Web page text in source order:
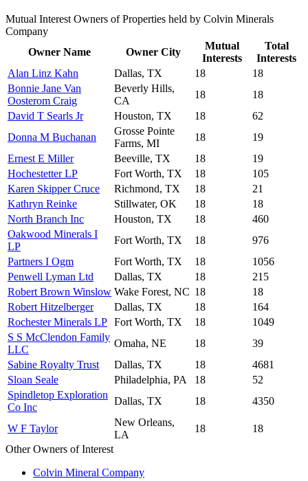
Mutual Interest Owners of Properties held by Colvin Minerals
Company
Owner Name
Owner City
Mutual
Interests
Total
Interests
Alan Linz Kahn
Dallas, TX 18
18
Bonnie Jane Van
Oosterom Craig
Beverly Hills,
CA
18
18
David T Searls Jr
Houston, TX 18
62
Donna M Buchanan
Grosse Pointe
Farms, MI
18
19
Ernest E Miller
Beeville, TX 18
19
Hochestetter LP
Fort Worth, TX 18
105
Karen Skipper Cruce
Richmond, TX 18
21
Kathryn Reinke
Stillwater, OK 18
18
North Branch Inc
Houston, TX 18
460
Oakwood Minerals I
LP
Fort Worth, TX 18
976
Partners I Ogm
Fort Worth, TX 18
1056
Penwell Lyman Ltd
Dallas, TX 18
215
Robert Brown Winslow Wake Forest, NC 18
18
Robert Hitzelberger
Dallas, TX 18
164
Rochester Minerals LP Fort Worth, TX 18
1049
S S McClendon Family
LLC
Omaha, NE 18
39
Sabine Royalty Trust
Dallas, TX 18
4681
Sloan Seale
Philadelphia, PA 18
52
Spindletop Exploration
Co Inc
Dallas, TX 18 4350
W F Taylor
New Orleans,
LA
18
18
Other Owners of Interest
Colvin Mineral Company